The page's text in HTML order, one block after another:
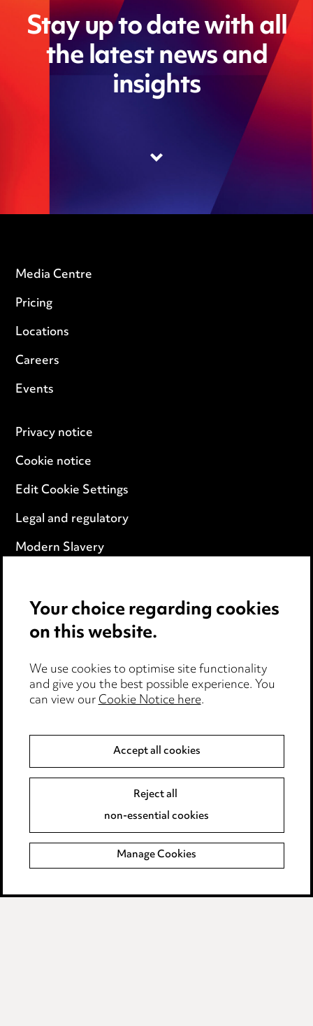
Stay up to date with all
the latest news and
insights
Media Centre
Pricing
Locations
Careers
Events
Privacy notice
Cookie notice
Edit Cookie Settings
Legal and regulatory
Modern Slavery
Event Terms
Complaints policy
Data Processing Complaints Policy
Supplier Code of Conduct
Leeds
Manchester
Newcastle
Your choice regarding cookies
on this website.
We use cookies to optimise site functionality
and give you the best possible experience. You
can view ourCookie Notice here.
Accept all cookies
Reject all
non-essential cookies
Manage Cookies